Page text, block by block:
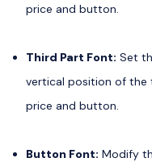
price and button.
Third Part Font: Set
vertical position of
price and button.
Button Font: Modify